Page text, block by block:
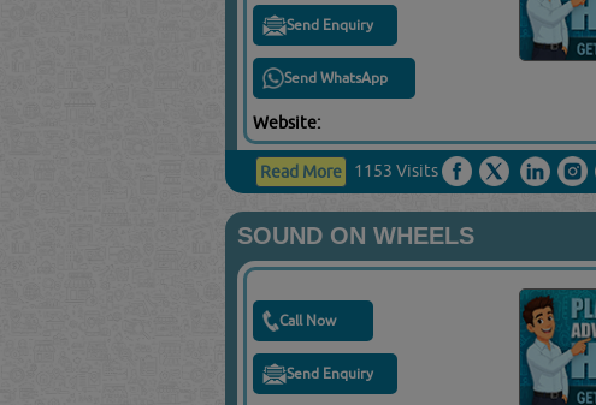
Send Enquiry
Send WhatsApp
Website:
Read More 1153 Visits
SOUND ON WHEELS
Call Now
Send Enquiry